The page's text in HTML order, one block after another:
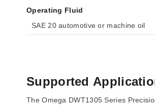
Operating Fluid
SAE 20 automotive or machine oil
Supported
The Omega DWT1305 Series